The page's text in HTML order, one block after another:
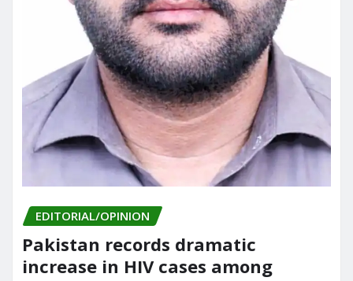
EDITORIAL/OPINION
Pakistan records dramatic
increase in HIV cases among